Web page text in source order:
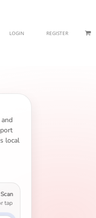
LOGIN REGISTER
local
Scan
tap